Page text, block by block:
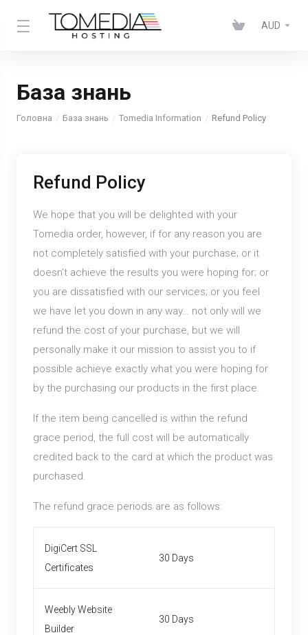
AUD
База знань
Головна База знань Tomedia Information Refund Policy
Refund Policy
We hope that you will be delighted with your
Tomedia order, however, if for any reason you are
not completely satisfied with your purchase; or it
doesn’t achieve the results you were hoping for; or
you are dissatisfied with our services; or you feel
we have let you down in any way… not only will we
refund the cost of your purchase, but we will
personally make it our mission to assist you to if
possible achieve exactly what you were hoping for
by the purchasing our products in the first place.
If the item being cancelled is within the refund
grace period, the full cost will be automatically
credited back to the card at which the product was
purchased.
The refund grace periods are as follows:
DigiCert SSL
Certificates
30 Days
Weebly Website
Builder
30 Days